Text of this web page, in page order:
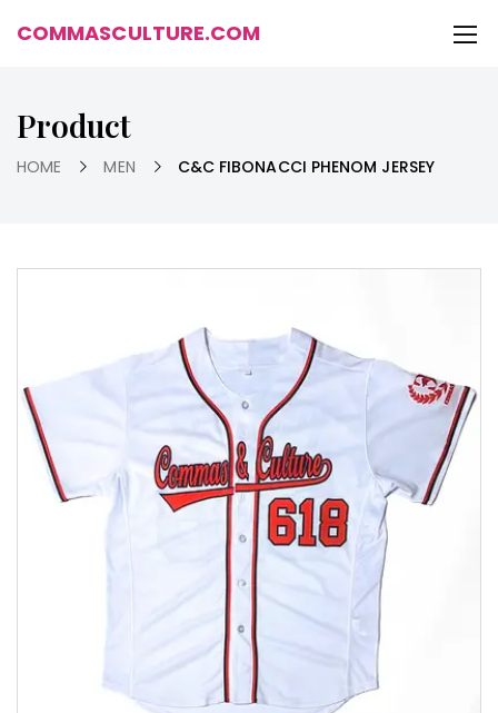
COMMASCULTURE.COM
Product
HOME MEN C&C FIBONACCI PHENOM JERSEY